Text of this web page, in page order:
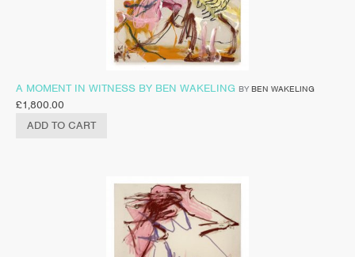
A MOMENT IN WITNESS BY BEN WAKELING BY BEN WAKELING
£1,800.00
ADD TO CART